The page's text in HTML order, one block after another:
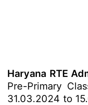
Haryana RTE
Pre-Primary
31.03.2024 to